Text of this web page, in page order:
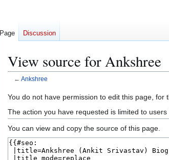
View source for Ankshree
← Ankshree
Jump
to
navigation
Jump
to
search
You do not have permission to edit this page, for
The action you have requested is limited to users
You can view and copy the source of this page.
Page Discussion